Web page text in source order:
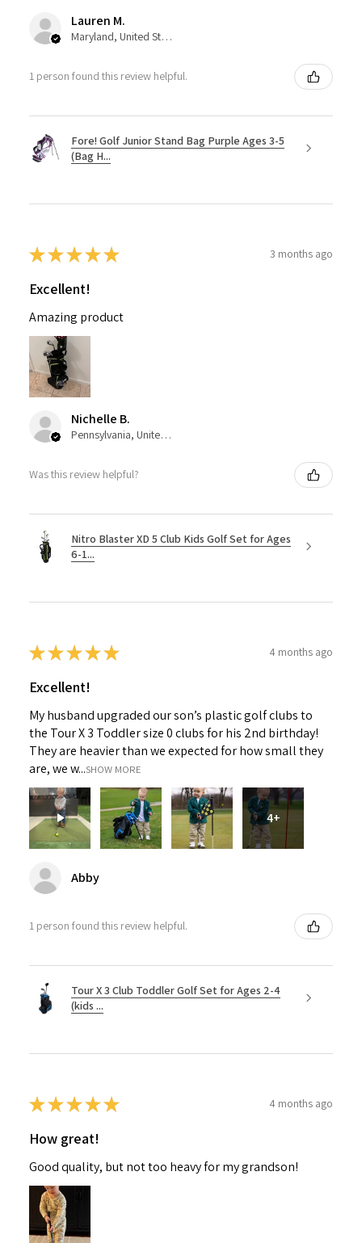
Lauren M.
Maryland, United States
1 person found this review helpful.
Fore! Golf Junior Stand Bag Purple Ages 3-5
(Bag H...
★★★★★ 3 months ago
Excellent!
Amazing product
Nichelle B.
Pennsylvania, United States
Was this review helpful?
Nitro Blaster XD 5 Club Kids Golf Set for Ages
6-1...
★★★★★ 4 months ago
Excellent!
My husband upgraded our son’s plastic golf clubs to
the Tour X 3 Toddler size 0 clubs for his 2nd birthday!
They are heavier than we expected for how small they
are, we w...SHOW MORE
4+
Abby
1 person found this review helpful.
Tour X 3 Club Toddler Golf Set for Ages 2-4
(kids ...
★★★★★ 4 months ago
How great!
Good quality, but not too heavy for my grandson!